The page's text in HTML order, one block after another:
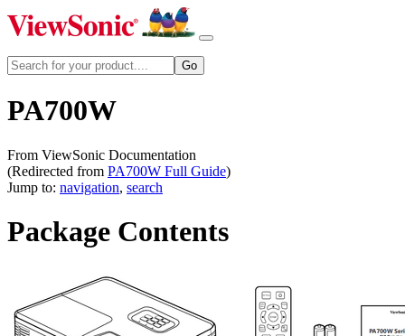
PA700W
From ViewSonic Documentation
(Redirected from PA700W Full Guide)
Jump to: navigation, search
Package Contents